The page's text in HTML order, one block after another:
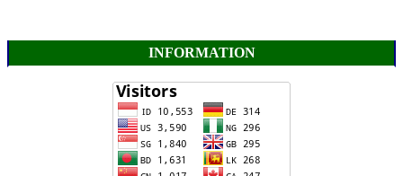
INFORMATION